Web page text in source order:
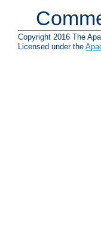
Copyright 2016 The
Licensed under the